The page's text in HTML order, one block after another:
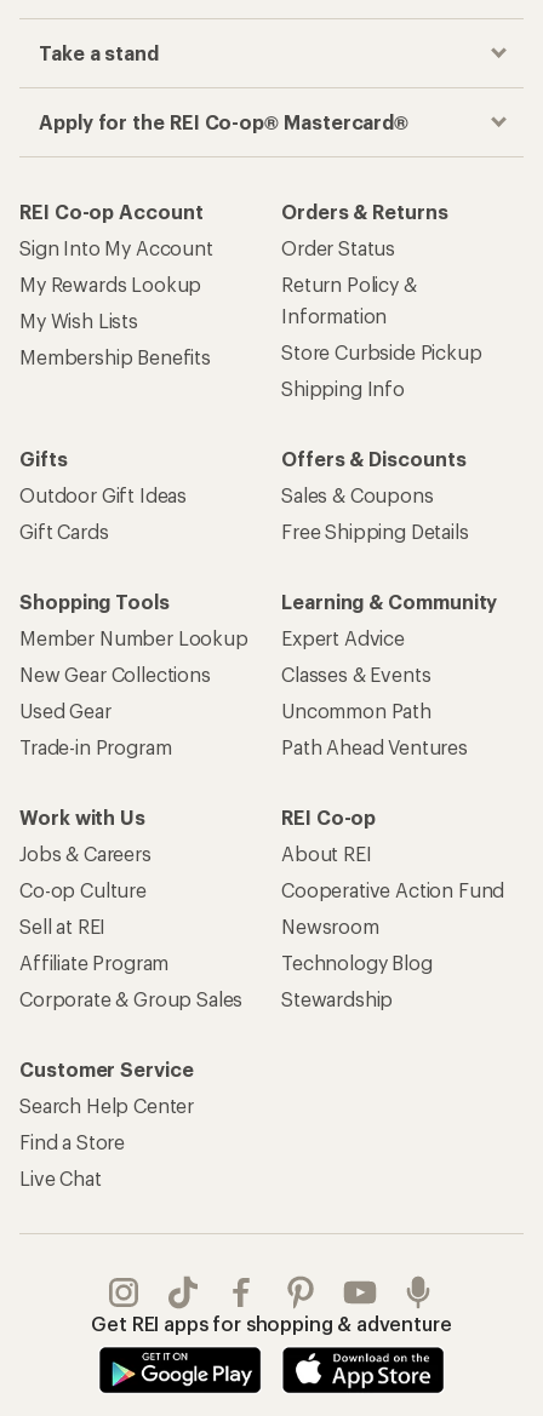
Take a stand
Apply for the REI Co-op® Mastercard®
REI Co-op Account
Sign Into My Account
My Rewards Lookup
My Wish Lists
Membership Benefits
Orders & Returns
Order Status
Return Policy &
Information
Store Curbside Pickup
Shipping Info
Gifts
Outdoor Gift Ideas
Gift Cards
Offers & Discounts
Sales & Coupons
Free Shipping Details
Shopping Tools
Member Number Lookup
New Gear Collections
Used Gear
Trade-in Program
Learning & Community
Expert Advice
Classes & Events
Uncommon Path
Path Ahead Ventures
Work with Us
Jobs & Careers
Co-op Culture
Sell at REI
Affiliate Program
Corporate & Group Sales
REI Co-op
About REI
Cooperative Action Fund
Newsroom
Technology Blog
Stewardship
Customer Service
Search Help Center
Find a Store
Live Chat
Get REI apps for shopping & adventure